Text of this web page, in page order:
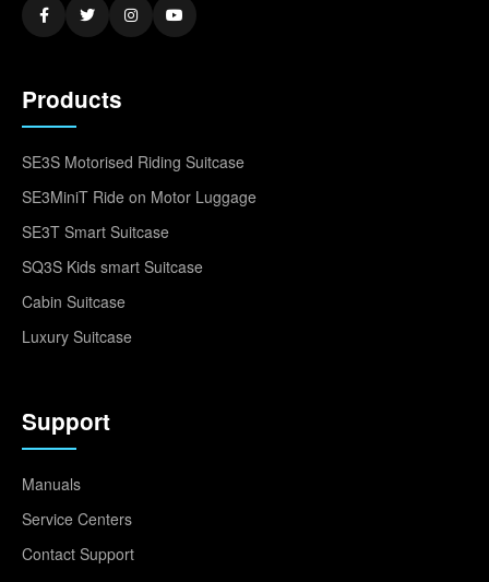
Products
SE3S Motorised Riding Suitcase
SE3MiniT Ride on Motor Luggage
SE3T Smart Suitcase
SQ3S Kids smart Suitcase
Cabin Suitcase
Luxury Suitcase
Support
Manuals
Service Centers
Contact Support